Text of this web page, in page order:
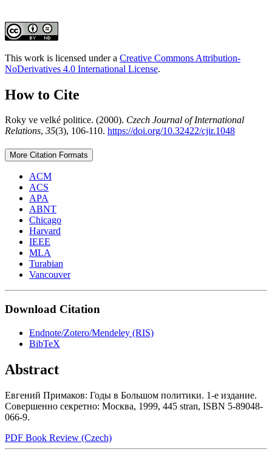
This work is licensed under a Creative Commons Attribution-
NoDerivatives 4.0 International License.
How to Cite
Roky ve velké politice. (2000). Czech Journal of International
Relations, 35(3), 106-110. https://doi.org/10.32422/cjir.1048
More Citation Formats
ACM
ACS
APA
ABNT
Chicago
Harvard
IEEE
MLA
Turabian
Vancouver
Download Citation
Endnote/Zotero/Mendeley (RIS)
BibTeX
Abstract
Евгений Примаков: Годы в Большом политики. 1-е издание.
Совершенно секретно: Mocквa, 1999, 445 stran, ISBN 5-89048-
066-9.
PDF Book Review (Czech)